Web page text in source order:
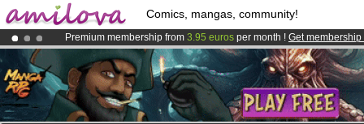
Comics, mangas, community!
Premium membership from 3.95 euros per month ! Get membership
AmilovaKickstarter is now LIVE!.
Already 100000 membersand 1000 comics & mangas!.